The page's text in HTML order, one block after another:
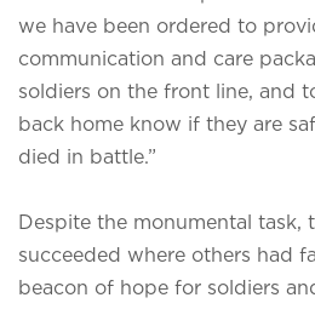
we have been ordered to
communication and care
soldiers on the front line, and
back home know if they are
died in battle.”
Despite the monumental task,
succeeded where others had
beacon of hope for soldiers